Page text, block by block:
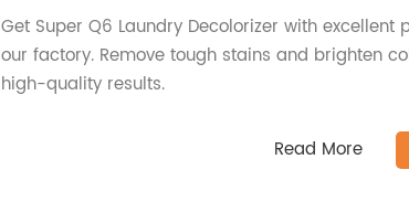
Get Super Q6 Laundry Decolorizer with
our factory. Remove tough stains and brighten
high-quality results.
Read More